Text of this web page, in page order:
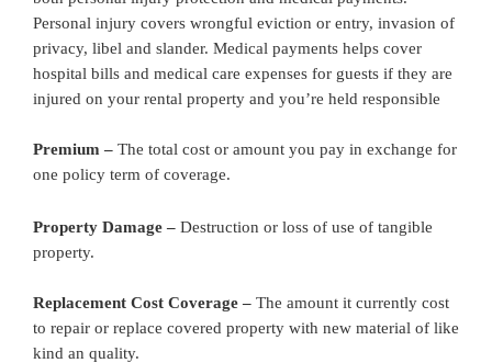
Personal injury covers wrongful eviction or entry, invasion of
privacy, libel and slander. Medical payments helps cover
hospital bills and medical care expenses for guests if they are
injured on your rental property and you’re held responsible
Premium – The total cost or amount you pay in exchange for
one policy term of coverage.
Property Damage – Destruction or loss of use of tangible
property.
Replacement Cost Coverage – The amount it currently cost
to repair or replace covered property with new material of like
kind an quality.